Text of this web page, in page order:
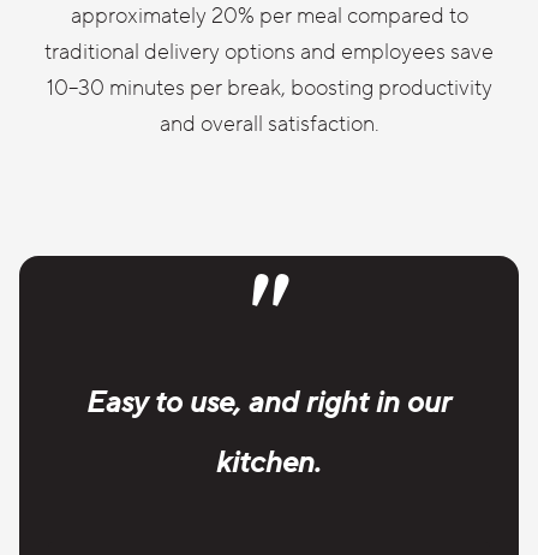
approximately 20% per meal compared to
traditional delivery options and employees save
10–30 minutes per break, boosting productivity
and overall satisfaction.
"
Easy to use, and right in our
kitchen.